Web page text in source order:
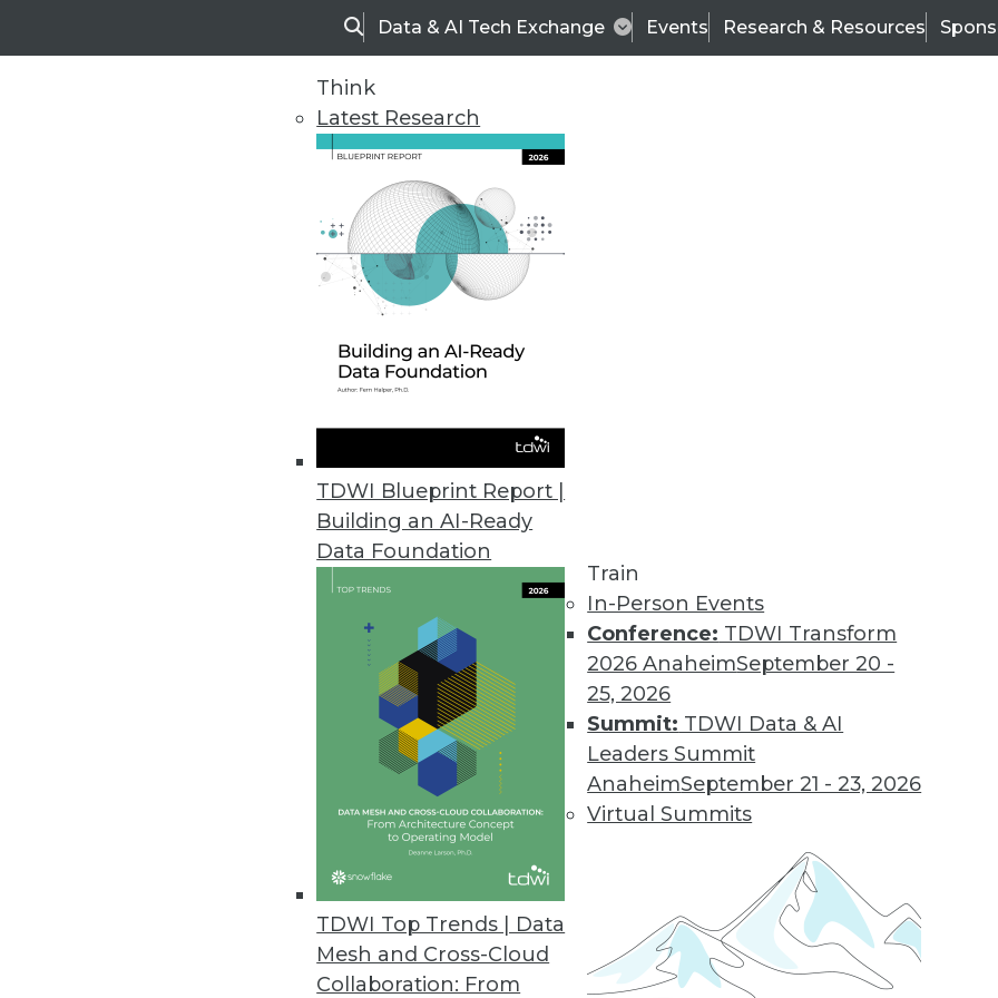
SearchData & AI Tech Exchange Events Research & Resources
Think
Latest Research
TDWI Blueprint Report |
Building an AI-Ready
Data Foundation
TDWI Top Trends | Data
Mesh and Cross-Cloud
Collaboration: From
Train
In-Person Events
Conference: TDWI Transform
2026 AnaheimSeptember 20 -
25, 2026
Summit: TDWI Data & AI
Leaders Summit
AnaheimSeptember 21 - 23, 2026
Virtual Summits
Alteryx Releases Updated Alteryx Platform
New version aims to democratize analytics and empower data native workers
innovations for seamless data efficiencies.
Directus Launches Directus 9 Open Data Platform
Featuring a 100 percent JavaScript codebase, full support for any SQL vendor,
Gretel Releases Privacy Engineering Developer Stack
Company announces comprehensive privacy solution for creating safe,
February 3, 2022